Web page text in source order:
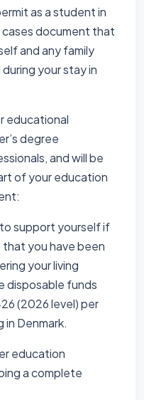
as a student in
cases document that
and any family
your stay in
educational
degree
and will be
of your education
support yourself if
you have been
your living
disposable funds
(2026 level) per
in Denmark.
education
a complete